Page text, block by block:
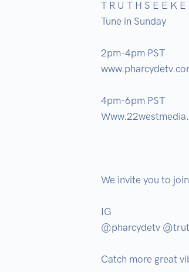
T R U T H S E E K E
Tune in Sunday
2pm-4pm PST
4pm-6pm PST
We invite you to
IG
@pharcydetv
Catch more great